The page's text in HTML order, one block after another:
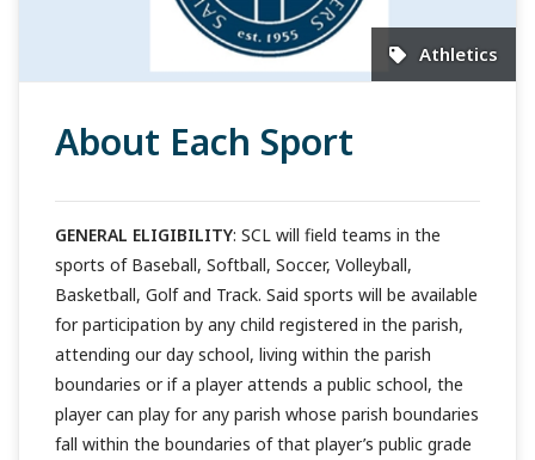
Athletics
About Each Sport
GENERAL ELIGIBILITY: SCL will field teams in the
sports of Baseball, Softball, Soccer, Volleyball,
Basketball, Golf and Track. Said sports will be available
for participation by any child registered in the parish,
attending our day school, living within the parish
boundaries or if a player attends a public school, the
player can play for any parish whose parish boundaries
fall within the boundaries of that player’s public grade